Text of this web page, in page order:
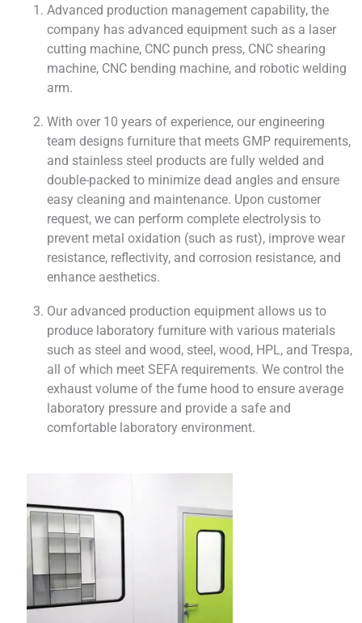
Advanced production management capability, the
company has advanced equipment such as a laser
cutting machine, CNC punch press, CNC shearing
machine, CNC bending machine, and robotic welding
arm.
With over 10 years of experience, our engineering
team designs furniture that meets GMP requirements,
and stainless steel products are fully welded and
double-packed to minimize dead angles and ensure
easy cleaning and maintenance. Upon customer
request, we can perform complete electrolysis to
prevent metal oxidation (such as rust), improve wear
resistance, reflectivity, and corrosion resistance, and
enhance aesthetics.
Our advanced production equipment allows us to
produce laboratory furniture with various materials
such as steel and wood, steel, wood, HPL, and Trespa,
all of which meet SEFA requirements. We control the
exhaust volume of the fume hood to ensure average
laboratory pressure and provide a safe and
comfortable laboratory environment.